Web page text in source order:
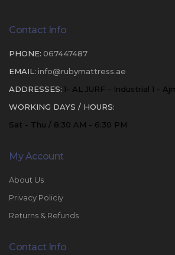
Contact Info
PHONE: 067447487
EMAIL: info@rubymattress.ae
ADDRESSES: 1- AL JURF - Industrial 1 -
WORKING DAYS / HOURS:
Sat - Thu / 8:30 AM - 6:30 PM
My Account
About Us
Privacy Policiy
Returns & Refunds
Contact Info